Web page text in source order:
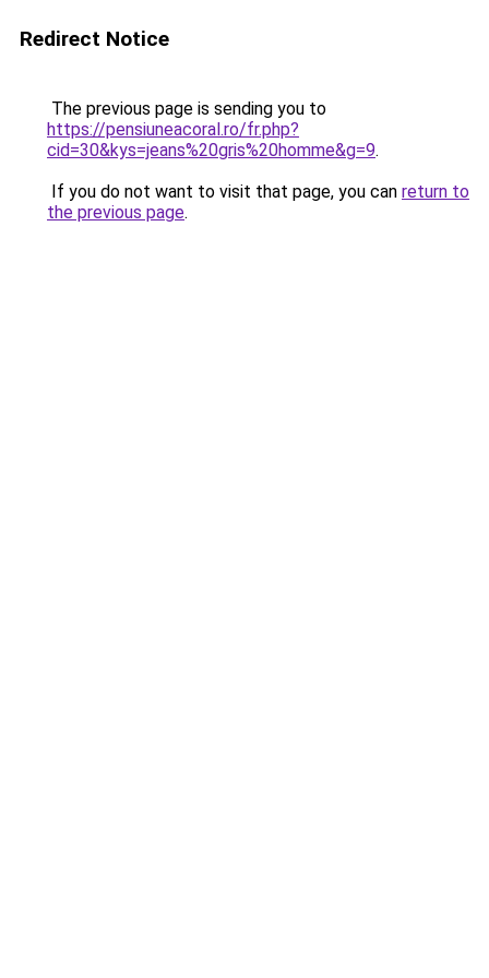
Redirect Notice
The previous page is sending you to
https://pensiuneacoral.ro/fr.php?
cid=30&kys=jeans%20gris%20homme&g=9.
If you do not want to visit that page, you can return to
the previous page.